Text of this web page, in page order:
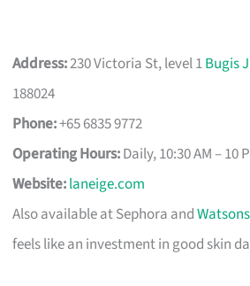
Address:230 Victoria St, level 1Bugis
188024
Phone:+65 6835 9772
Operating Hours:Daily, 10:30 AM – 10
Website:laneige.com
Also available at Sephora andWatsons
feels like an investment in good skin